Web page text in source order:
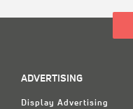
ADVERTISING
Display Advertising